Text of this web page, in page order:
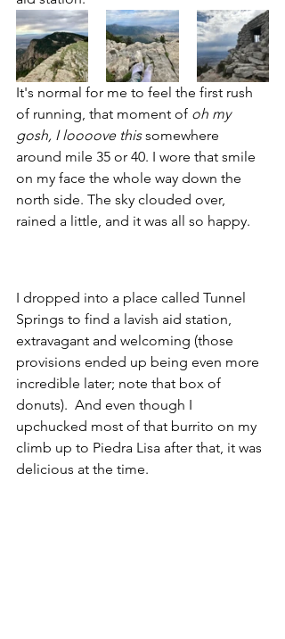
It's normal for me to feel the first rush
of running, that moment of oh my
gosh, I loooove this somewhere
around mile 35 or 40. I wore that smile
on my face the whole way down the
north side. The sky clouded over,
rained a little, and it was all so happy.
I dropped into a place called Tunnel
Springs to find a lavish aid station,
extravagant and welcoming (those
provisions ended up being even more
incredible later; note that box of
donuts).  And even though I
upchucked most of that burrito on my
climb up to Piedra Lisa after that, it was
delicious at the time.